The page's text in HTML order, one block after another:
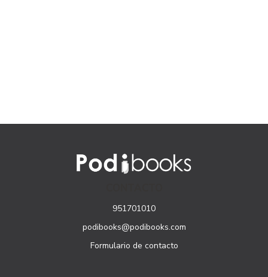
951701010
podibooks@podibooks.com
Formulario de contacto